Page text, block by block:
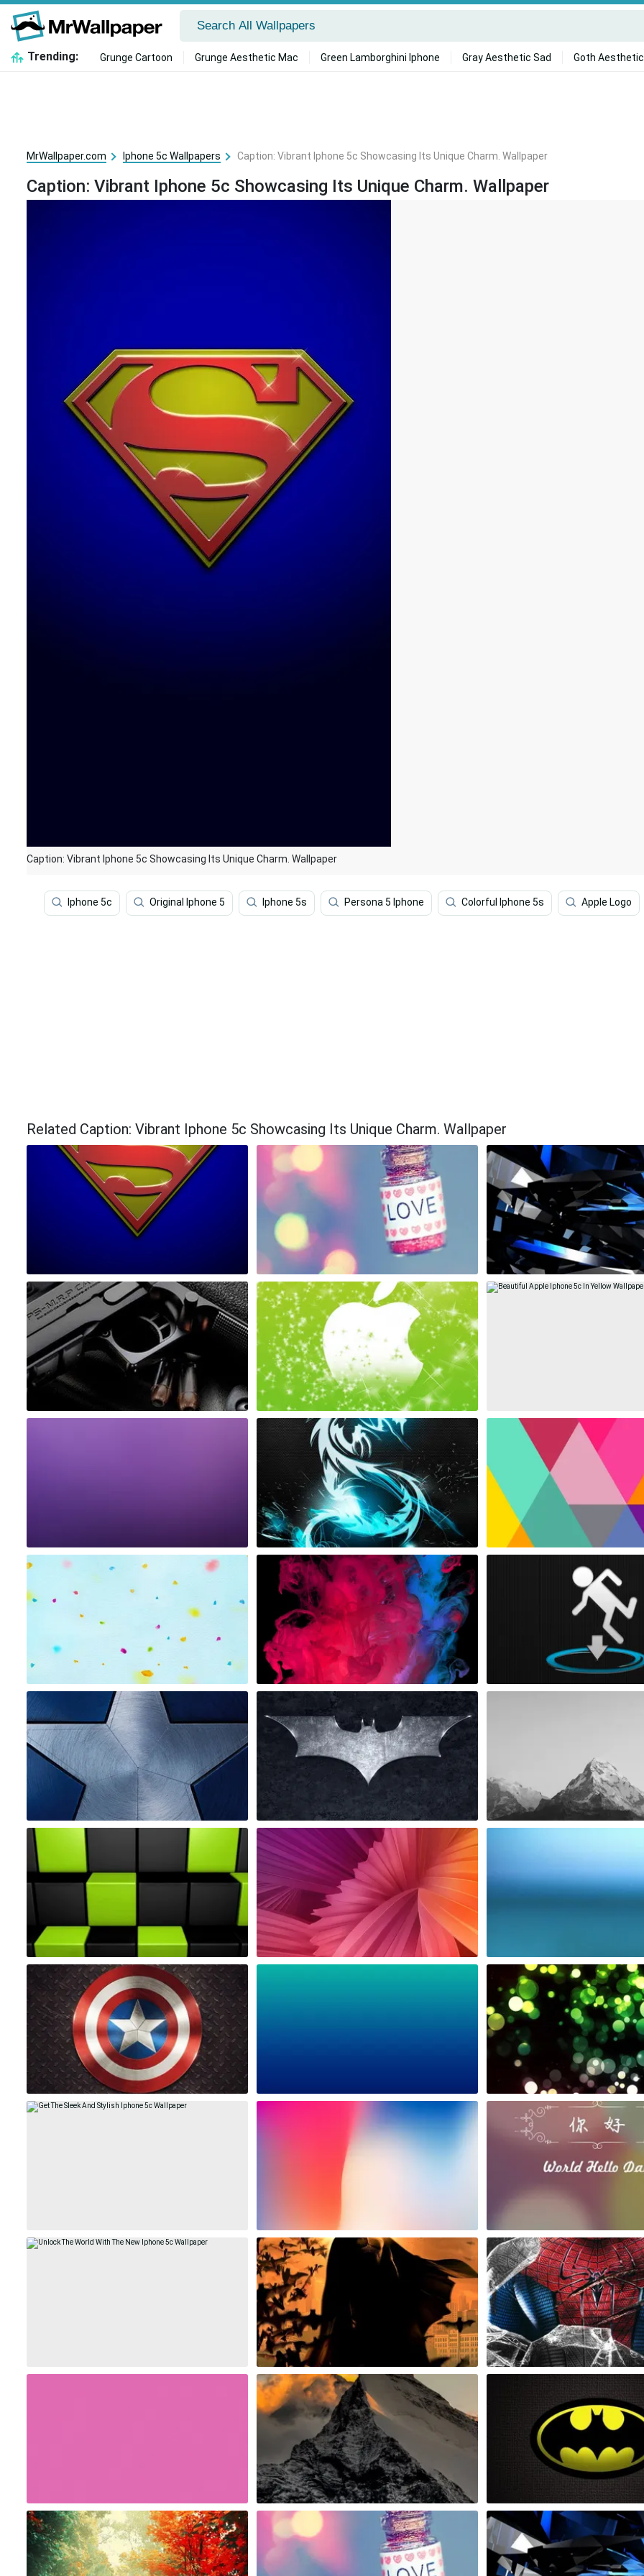
Trending: Grunge Cartoon Grunge Aesthetic Mac Green Lamborghini Iphone Gray Aesthetic Sad Goth
MrWallpaper.com Iphone 5c Wallpapers Caption: Vibrant Iphone 5c Showcasing Its Unique Charm. Wallpaper
Caption: Vibrant Iphone 5c Showcasing Its Unique Charm. Wallpaper
Caption: Vibrant Iphone 5c Showcasing Its Unique Charm. Wallpaper
Iphone 5c Original Iphone 5 Iphone 5s Persona 5 Iphone Colorful Iphone 5s Apple Logo
Related Caption: Vibrant Iphone 5c Showcasing Its Unique Charm. Wallpaper